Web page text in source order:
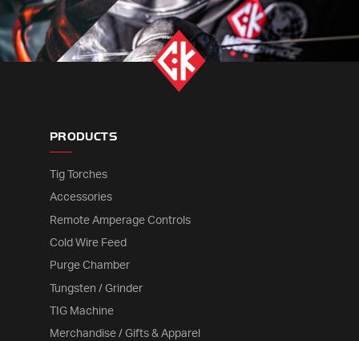
PRODUCTS
Tig Torches
Accessories
Remote Amperage Controls
Cold Wire Feed
Purge Chamber
Tungsten / Grinder
TIG Machine
Merchandise / Gifts & Apparel